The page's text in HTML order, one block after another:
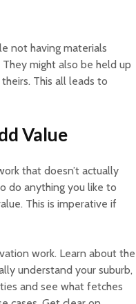
not having materials
might also be held up
This all leads to
Value
that doesn’t actually
do anything you like to
This is imperative if
work. Learn about the
understand your suburb,
and see what fetches